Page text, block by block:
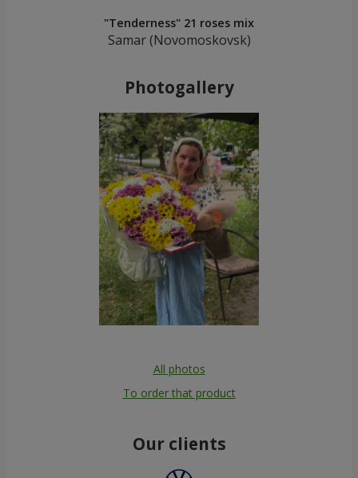
"Tenderness" 21 roses mix
Samar (Novomoskovsk)
Photogallery
All photos
To order that product
Our clients